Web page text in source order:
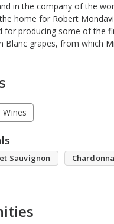
in the company of the
home for Robert
for producing some of the
Blanc grapes, from which
Wines
Sauvignon